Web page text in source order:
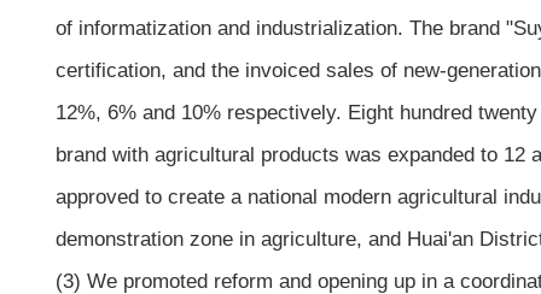
of informatization and industrialization. The brand
certification, and the invoiced sales of new-
12%, 6% and 10% respectively. Eight hundred
brand with agricultural products was expanded to
approved to create a national modern agricultural
demonstration zone in agriculture, and Huai'an
(3) We promoted reform and opening up in a